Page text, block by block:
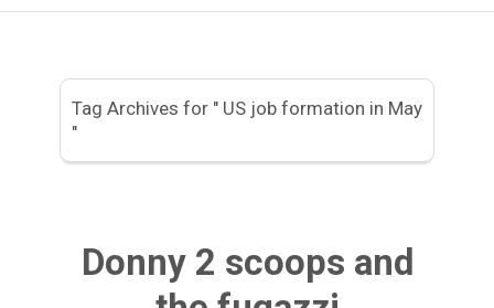
Tag Archives for " US job formation in May
"
Donny 2 scoops and